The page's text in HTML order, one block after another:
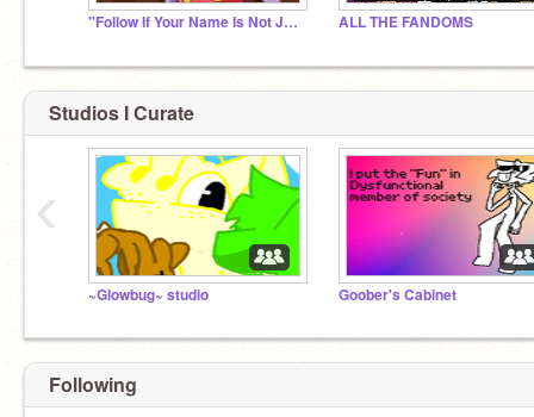
''Follow If Your Name Is Not JAX'' ALL THE FANDOMS
Studios I Curate
~Glowbug~ studio Goober's Cabinet
‹
Following